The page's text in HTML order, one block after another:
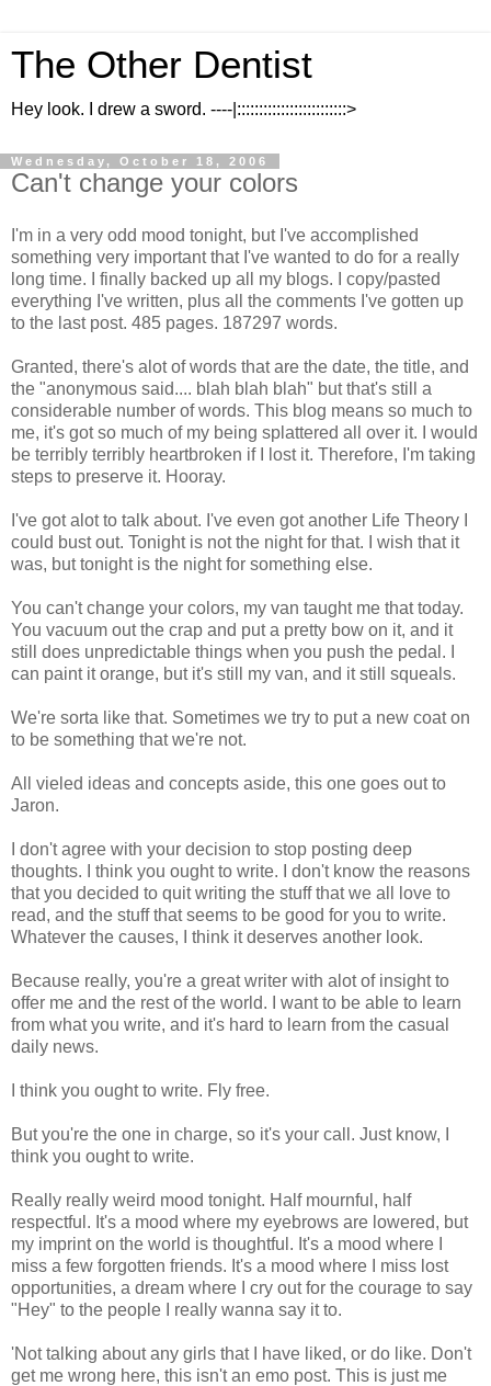
The Other Dentist
Hey look. I drew a sword. ----|:::::::::::::::::::::::::>
Wednesday, October 18, 2006
Can't change your colors
I'm in a very odd mood tonight, but I've accomplished
something very important that I've wanted to do for a really
long time. I finally backed up all my blogs. I copy/pasted
everything I've written, plus all the comments I've gotten up
to the last post. 485 pages. 187297 words.
Granted, there's alot of words that are the date, the title, and
the "anonymous said.... blah blah blah" but that's still a
considerable number of words. This blog means so much to
me, it's got so much of my being splattered all over it. I would
be terribly terribly heartbroken if I lost it. Therefore, I'm taking
steps to preserve it. Hooray.
I've got alot to talk about. I've even got another Life Theory I
could bust out. Tonight is not the night for that. I wish that it
was, but tonight is the night for something else.
You can't change your colors, my van taught me that today.
You vacuum out the crap and put a pretty bow on it, and it
still does unpredictable things when you push the pedal. I
can paint it orange, but it's still my van, and it still squeals.
We're sorta like that. Sometimes we try to put a new coat on
to be something that we're not.
All vieled ideas and concepts aside, this one goes out to
Jaron.
I don't agree with your decision to stop posting deep
thoughts. I think you ought to write. I don't know the reasons
that you decided to quit writing the stuff that we all love to
read, and the stuff that seems to be good for you to write.
Whatever the causes, I think it deserves another look.
Because really, you're a great writer with alot of insight to
offer me and the rest of the world. I want to be able to learn
from what you write, and it's hard to learn from the casual
daily news.
I think you ought to write. Fly free.
But you're the one in charge, so it's your call. Just know, I
think you ought to write.
Really really weird mood tonight. Half mournful, half
respectful. It's a mood where my eyebrows are lowered, but
my imprint on the world is thoughtful. It's a mood where I
miss a few forgotten friends. It's a mood where I miss lost
opportunities, a dream where I cry out for the courage to say
"Hey" to the people I really wanna say it to.
'Not talking about any girls that I have liked, or do like. Don't
get me wrong here, this isn't an emo post. This is just me